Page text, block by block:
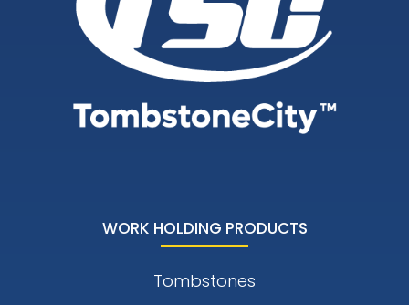
WORK HOLDING PRODUCTS
Tombstones